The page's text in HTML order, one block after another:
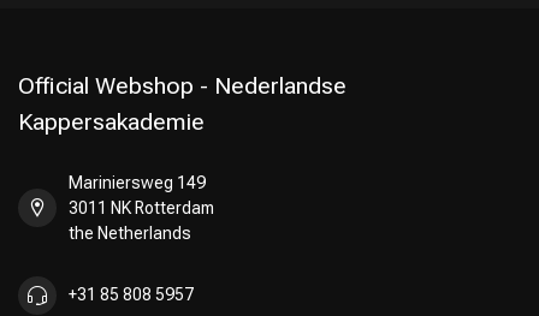
Official Webshop - Nederlandse
Kappersakademie
Mariniersweg 149
3011 NK Rotterdam
the Netherlands
+31 85 808 5957